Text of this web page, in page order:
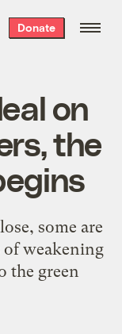
Donate
on
the
some are
of weakening
the green